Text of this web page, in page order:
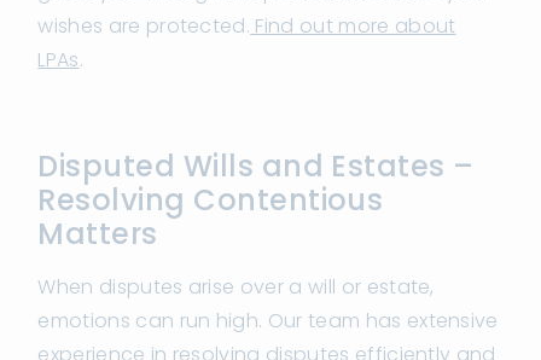
wishes are protected. Find out more about
LPAs.
Disputed Wills and Estates –
Resolving Contentious
Matters
When disputes arise over a will or estate,
emotions can run high. Our team has extensive